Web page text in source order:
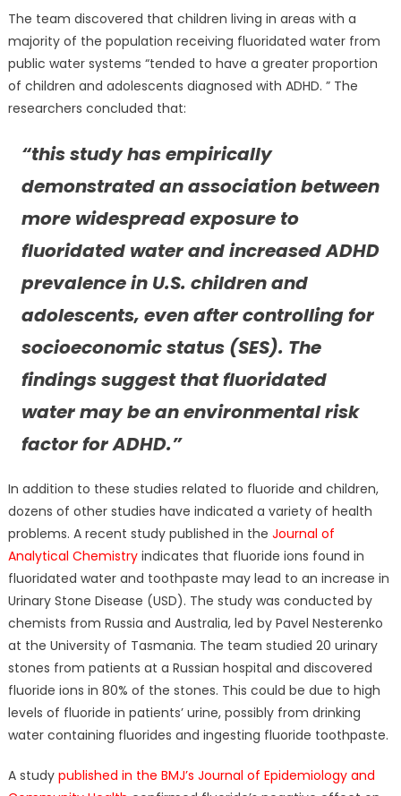
The team discovered that children living in areas with a
majority of the population receiving fluoridated water from
public water systems “tended to have a greater proportion
of children and adolescents diagnosed with ADHD. ” The
researchers concluded that:
“this study has empirically
demonstrated an association between
more widespread exposure to
fluoridated water and increased ADHD
prevalence in U.S. children and
adolescents, even after controlling for
socioeconomic status (SES). The
findings suggest that fluoridated
water may be an environmental risk
factor for ADHD.”
In addition to these studies related to fluoride and children,
dozens of other studies have indicated a variety of health
problems. A recent study published in the Journal of
Analytical Chemistryindicates that fluoride ions found in
fluoridated water and toothpaste may lead to an increase in
Urinary Stone Disease (USD). The study was conducted by
chemists from Russia and Australia, led by Pavel Nesterenko
at the University of Tasmania. The team studied 20 urinary
stones from patients at a Russian hospital and discovered
fluoride ions in 80% of the stones. This could be due to high
levels of fluoride in patients’ urine, possibly from drinking
water containing fluorides and ingesting fluoride toothpaste.
A study published in the BMJ’s Journal of Epidemiology and